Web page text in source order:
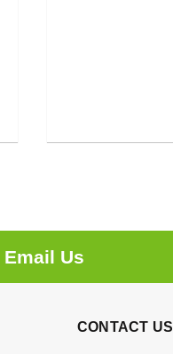
Email Us
CONTACT US